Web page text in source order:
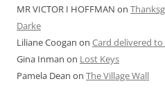
MR VICTOR I HOFFMAN on
Darke
Liliane Coogan on Card delivered
Gina Inman on Lost Keys
Pamela Dean on The Village Wall